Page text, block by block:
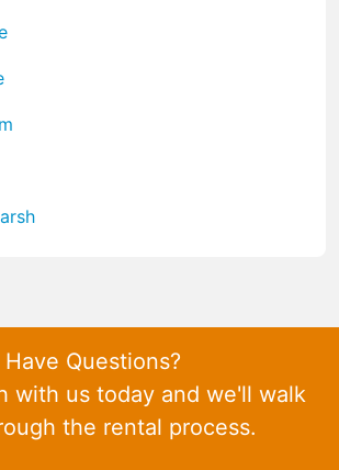
Have Questions?
with us today and we'll walk
the rental process.